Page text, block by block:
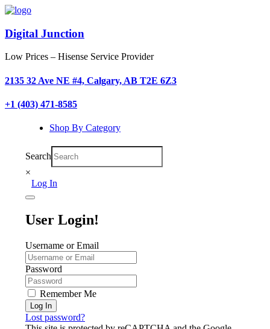
Digital Junction
Low Prices – Hisense Service Provider
2135 32 Ave NE #4, Calgary, AB T2E 6Z3
+1 (403) 471-8585
Shop By Category
Search
×
Log In
User Login!
Username or Email
Password
Remember Me
Log In
Lost password?